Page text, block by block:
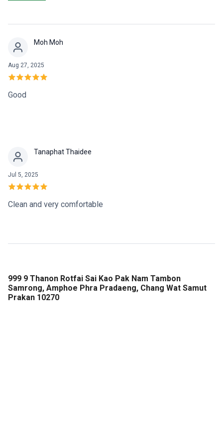
Moh Moh
Aug 27, 2025
Good
Tanaphat Thaidee
Jul 5, 2025
Clean and very comfortable
999 9 Thanon Rotfai Sai Kao Pak Nam Tambon
Samrong, Amphoe Phra Pradaeng, Chang Wat Samut
Prakan 10270